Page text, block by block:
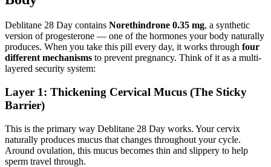
Deblitane 28 Day contains Norethindrone 0.35 mg, a synthetic
version of progesterone — one of the hormones your body naturally
produces. When you take this pill every day, it works through four
different mechanisms to prevent pregnancy. Think of it as a multi-
layered security system:
Layer 1: Thickening Cervical Mucus (The Sticky
Barrier)
This is the primary way Deblitane 28 Day works. Your cervix
naturally produces mucus that changes throughout your cycle.
Around ovulation, this mucus becomes thin and slippery to help
sperm travel through.